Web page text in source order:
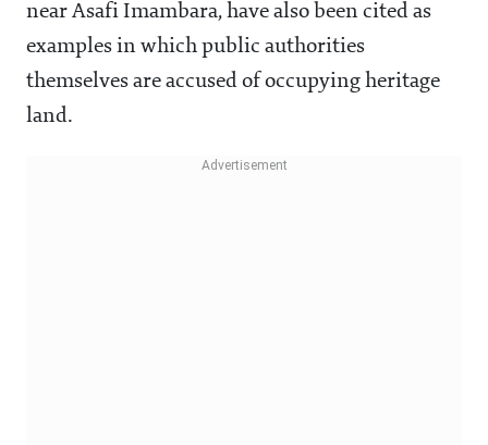
near Asafi Imambara, have also been cited as
examples in which public authorities
themselves are accused of occupying heritage
land.